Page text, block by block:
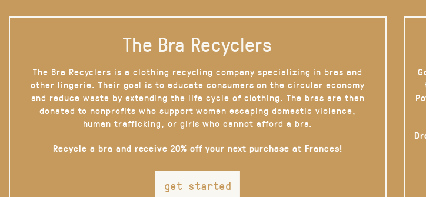
The Bra Recyclers
The Bra Recyclers is a clothing recycling company specializing in bras and
other lingerie. Their goal is to educate consumers on the circular economy
and reduce waste by extending the life cycle of clothing. The bras are then
donated to nonprofits who support women escaping domestic violence,
human trafficking, or girls who cannot afford a bra.
Recycle a bra and receive 20% off your next purchase at Frances!
get started